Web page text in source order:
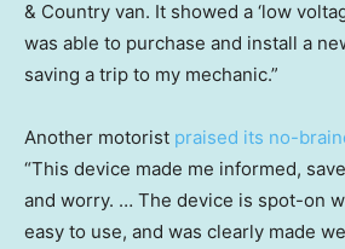
& Country van. It showed a ‘low
was able to purchase and install a
saving a trip to my mechanic.”
Another motorist praised its no-
“This device made me informed,
and worry. … The device is spot-on
easy to use, and was clearly made